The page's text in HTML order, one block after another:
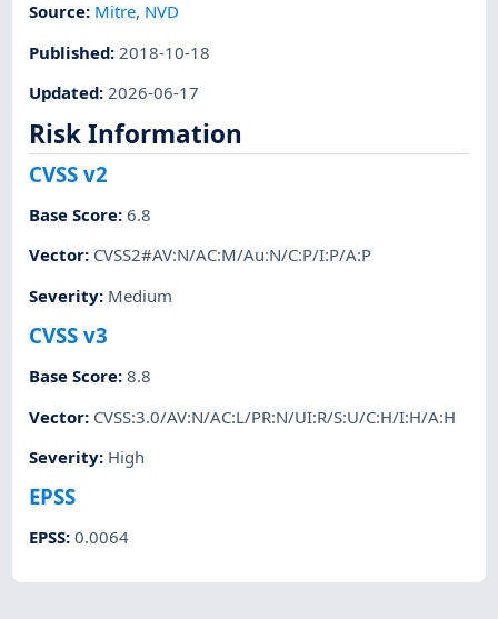
Source: Mitre, NVD
Published: 2018-10-18
Updated:2026-06-17
Risk Information
CVSS v2
Base Score:6.8
Vector: CVSS2#AV:N/AC:M/Au:N/C:P/I:P/A:P
Severity: Medium
CVSS v3
Base Score:8.8
Vector: CVSS:3.0/AV:N/AC:L/PR:N/UI:R/S:U/C:H/I:H/A:H
Severity: High
EPSS
EPSS:0.0064